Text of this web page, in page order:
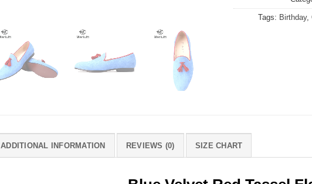
Tags: Birthday,
ADDITIONAL INFORMATION REVIEWS (0) SIZE CHART